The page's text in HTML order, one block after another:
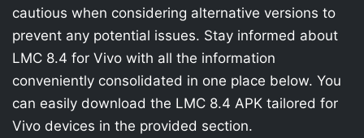
cautious when considering alternative versions to
prevent any potential issues. Stay informed about
LMC 8.4 for Vivo with all the information
conveniently consolidated in one place below. You
can easily download the LMC 8.4 APK tailored for
Vivo devices in the provided section.